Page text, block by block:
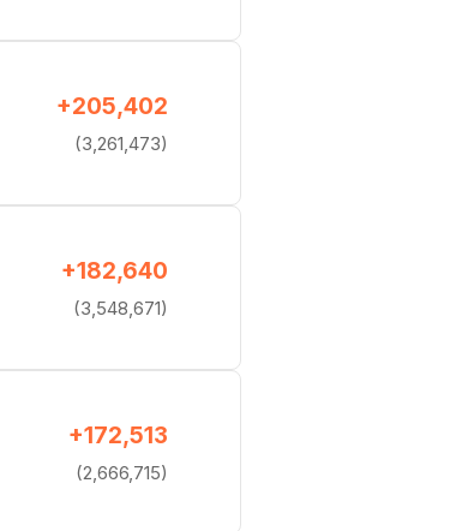
+205,402
(3,261,473)
+182,640
(3,548,671)
+172,513
(2,666,715)